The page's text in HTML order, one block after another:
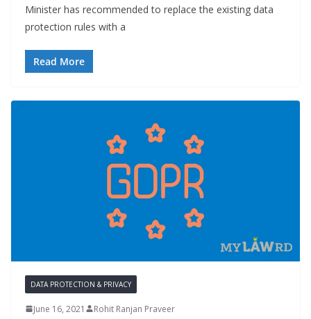
Minister has recommended to replace the existing data
protection rules with a
Read More
DATA PROTECTION & PRIVACY
June 16, 2021 Rohit Ranjan Praveer